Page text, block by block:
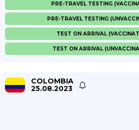
PRE-TRAVEL TESTING
PRE-TRAVEL TESTING
TEST ON ARRIVAL
TEST ON ARRIVAL
COLOMBIA
25.08.2023